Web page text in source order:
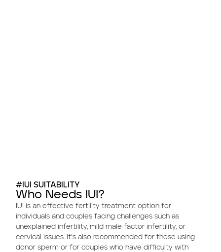
#IUI SUITABILITY
Who Needs IUI?
IUI is an effective fertility treatment option for
individuals and couples facing challenges such as
unexplained infertility, mild male factor infertility, or
cervical issues. It’s also recommended for those using
donor sperm or for couples who have difficulty with